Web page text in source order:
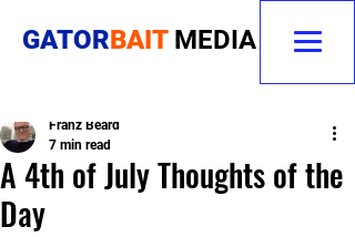
GATORBAIT MEDIA
A 4th of July Thoughts of the
Day
Franz Beard
7 min read